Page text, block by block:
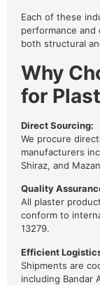
Each of these
performance
both structural
Why
for
Direct Sourcing:
We procure
manufacturers
Shiraz, and
Quality
All plaster
conform to
13279.
Efficient
Shipments are
including Bandar